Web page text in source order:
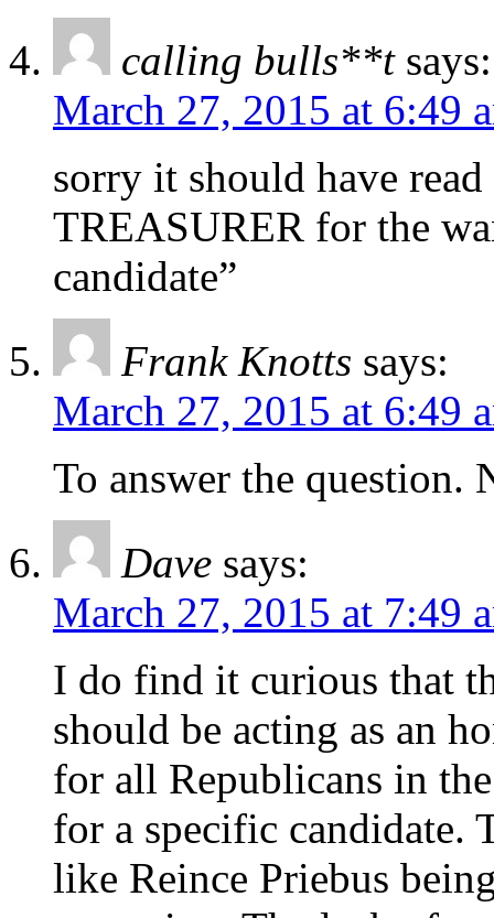
calling bulls**t says:
March 27, 2015 at 6:49
sorry it should have
TREASURER for the
candidate”
Frank Knotts says:
March 27, 2015 at 6:49
To answer the question.
Dave says:
March 27, 2015 at 7:49
I do find it curious that
should be acting as an
for all Republicans in
for a specific candidate.
like Reince Priebus